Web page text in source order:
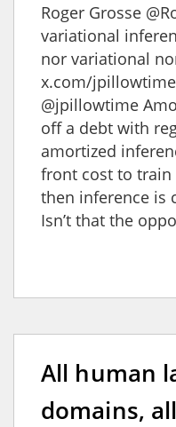
Roger Grosse
variational
nor variational
x.com/
@jpillowtime
off a debt with
amortized
front cost to train
then inference is
Isn’t that the
All human
domains,